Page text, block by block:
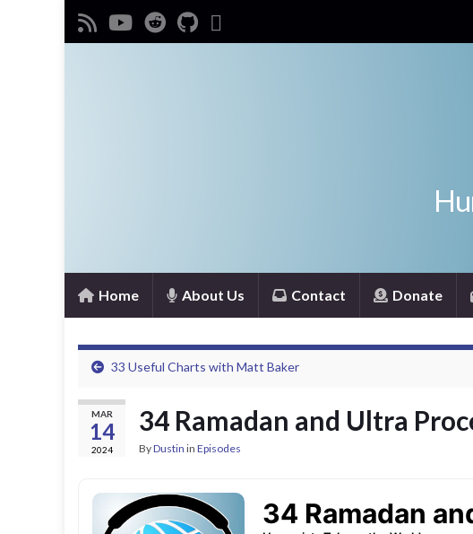
Home About Us Contact Donate
33 Useful Charts with Matt Baker
MAR
14
2024
34 Ramadan and Ultra
ByDustin in Episodes